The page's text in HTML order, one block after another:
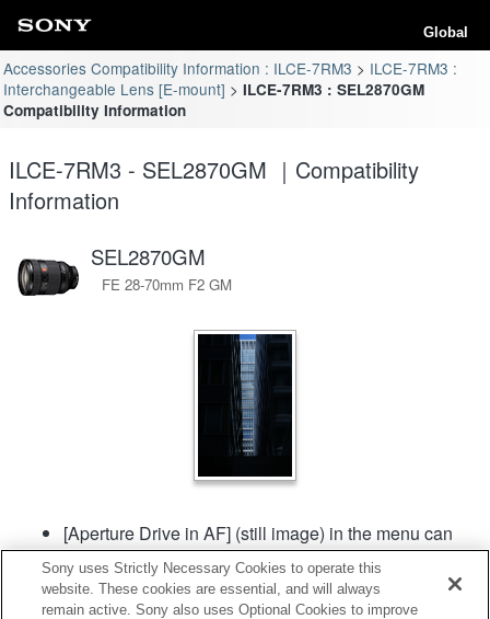
Global
Accessories Compatibility Information : ILCE-7RM3
ILCE-7RM3 :
Interchangeable Lens [E-mount]
ILCE-7RM3 : SEL2870GM
Compatibility Information
ILCE-7RM3 - SEL2870GM ｜Compatibility
Information
SEL2870GM
FE 28-70mm F2 GM
[Aperture Drive in AF] (still image) in the menu can
be used in camera system software of Ver. 2.00 or
later.
Sony uses Strictly Necessary Cookies to operate this
website. These cookies are essential, and will always
remain active. Sony also uses Optional Cookies to improve